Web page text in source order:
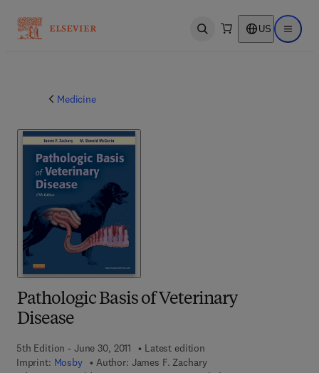
Open search US Open
Medicine
Pathologic Basis of Veterinary
Disease
5th Edition - June 30, 2011
Latest edition
Imprint: Mosby Author: James F. Zachary